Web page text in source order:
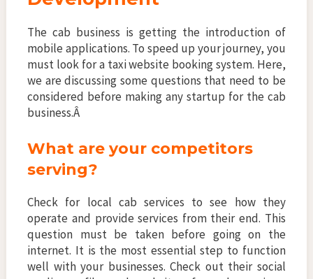
The cab business is getting the introduction of
mobile applications. To speed up your journey, you
must look for a taxi website booking system. Here,
we are discussing some questions that need to be
considered before making any startup for the cab
business.Â
What are your competitors
serving?
Check for local cab services to see how they
operate and provide services from their end. This
question must be taken before going on the
internet. It is the most essential step to function
well with your businesses. Check out their social